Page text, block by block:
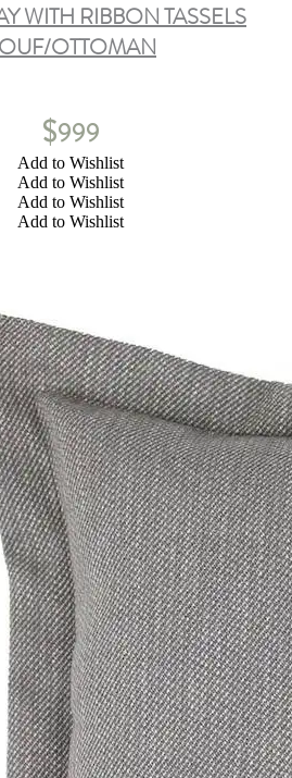
WITH RIBBON TASSELS
OTTOMAN
$999
Add to Wishlist
Add to Wishlist
Add to Wishlist
Add to Wishlist